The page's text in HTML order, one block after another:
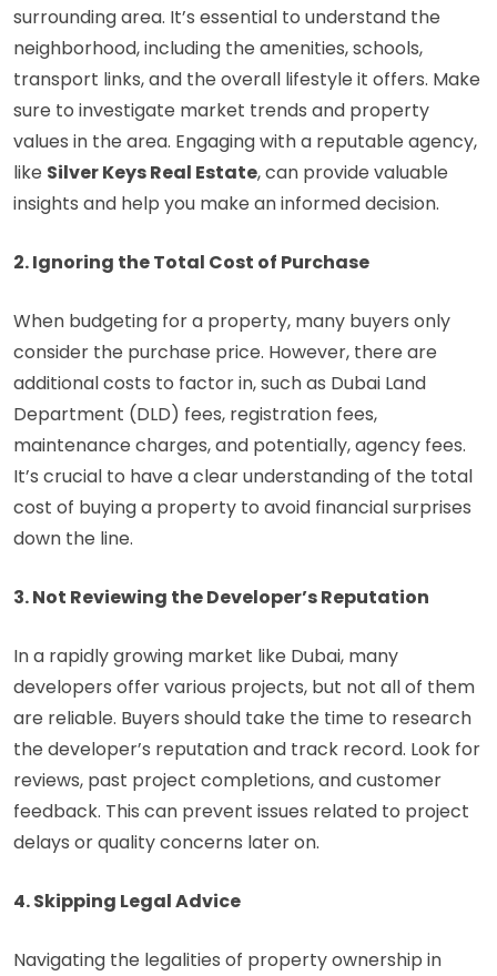
surrounding area. It’s essential to understand the
neighborhood, including the amenities, schools,
transport links, and the overall lifestyle it offers. Make
sure to investigate market trends and property
values in the area. Engaging with a reputable agency,
like Silver Keys Real Estate, can provide valuable
insights and help you make an informed decision.
2. Ignoring the Total Cost of Purchase
When budgeting for a property, many buyers only
consider the purchase price. However, there are
additional costs to factor in, such as Dubai Land
Department (DLD) fees, registration fees,
maintenance charges, and potentially, agency fees.
It’s crucial to have a clear understanding of the total
cost of buying a property to avoid financial surprises
down the line.
3. Not Reviewing the Developer’s Reputation
In a rapidly growing market like Dubai, many
developers offer various projects, but not all of them
are reliable. Buyers should take the time to research
the developer’s reputation and track record. Look for
reviews, past project completions, and customer
feedback. This can prevent issues related to project
delays or quality concerns later on.
4. Skipping Legal Advice
Navigating the legalities of property ownership in